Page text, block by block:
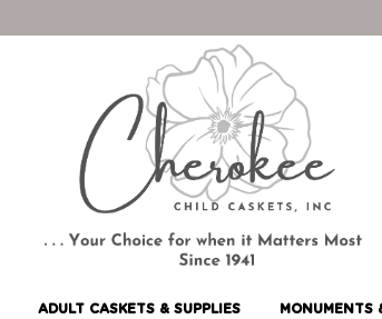
ADULT CASKETS & SUPPLIES MONUMENTS